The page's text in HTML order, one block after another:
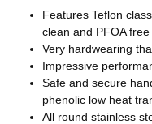
Features Teflon
clean and PFOA free
Very hardwearing
Impressive
Safe and secure
phenolic low heat
All round stainless